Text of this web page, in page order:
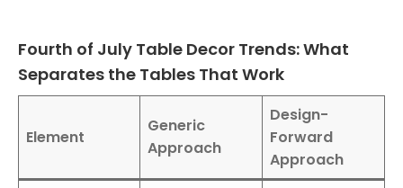
Fourth of July Table Decor Trends: What
Separates the Tables That Work
Element
Generic
Approach
Design-
Forward
Approach